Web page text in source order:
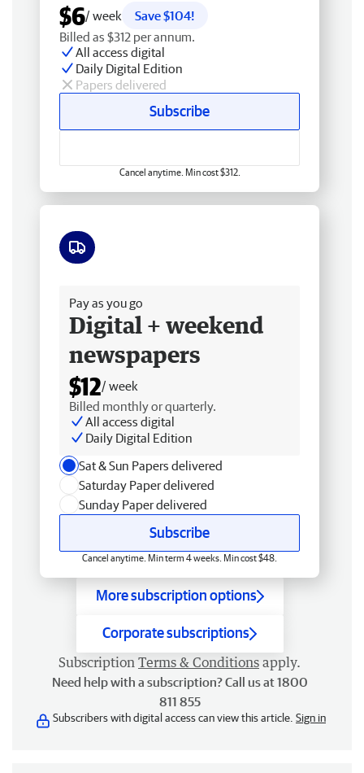
$6/ week
Save $104!
Billed as $312 per annum.
All access digital
Daily Digital Edition
Papers delivered
Subscribe
Cancel anytime. Min cost $312.
Pay as you go
Digital + weekend
newspapers
$12/ week
Billed monthly or quarterly.
All access digital
Daily Digital Edition
Sat & Sun Papers delivered
Saturday Paper delivered
Sunday Paper delivered
Subscribe
Cancel anytime. Min term 4 weeks. Min cost $48.
More subscription options
Corporate subscriptions
Subscription Terms & Conditions apply.
Need help with a subscription? Call us at 1800
811 855
Subscribers with digital access can view this article. Sign in